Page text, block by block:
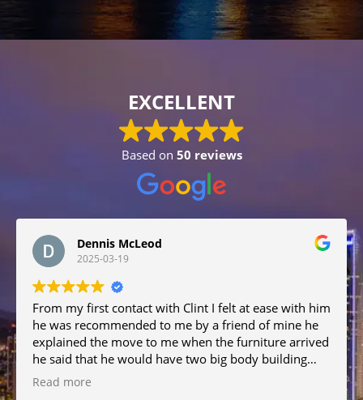
EXCELLENT
Based on 50 reviews
Dennis McLeod
2025-03-19
From my first contact with Clint I felt at ease with him
he was recommended to me by a friend of mine he
explained the move to me when the furniture arrived
he said that he would have two big body building
men to help him but when I met them they were big
Read more